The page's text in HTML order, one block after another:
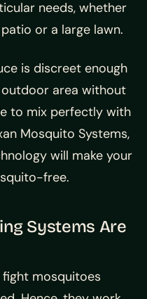
needs, whether
or a large lawn.
is discreet enough
area without
to mix perfectly with
Mosquito Systems,
will make your
free.
Systems Are
mosquitoes